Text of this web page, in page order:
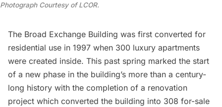
Photograph Courtesy of LCOR.
The Broad Exchange Building was first converted for
residential use in 1997 when 300 luxury apartments
were created inside. This past spring marked the start
of a new phase in the building’s more than a century-
long history with the completion of a renovation
project which converted the building into 308 for-sale